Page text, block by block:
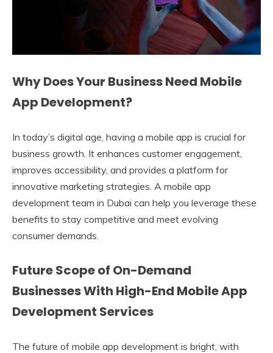
Why Does Your Business Need Mobile
App Development?
In today’s digital age, having a mobile app is crucial for
business growth. It enhances customer engagement,
improves accessibility, and provides a platform for
innovative marketing strategies. A mobile app
development team in Dubai can help you leverage these
benefits to stay competitive and meet evolving
consumer demands.
Future Scope of On-Demand
Businesses With High-End Mobile App
Development Services
The future of mobile app development is bright, with